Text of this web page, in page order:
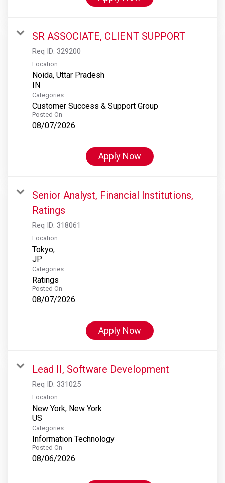
SR ASSOCIATE, CLIENT SUPPORT
Req ID: 329200
Location
Noida, Uttar Pradesh
Categories
Customer Success & Support Group
Posted On
08/07/2026
Apply Now
Senior Analyst, Financial Institutions,
Ratings
Req ID: 318061
Location
Tokyo,
Categories
Ratings
Posted On
08/07/2026
Apply Now
Lead II, Software Development
Req ID: 331025
Location
New York, New York
Categories
Information Technology
Posted On
08/06/2026